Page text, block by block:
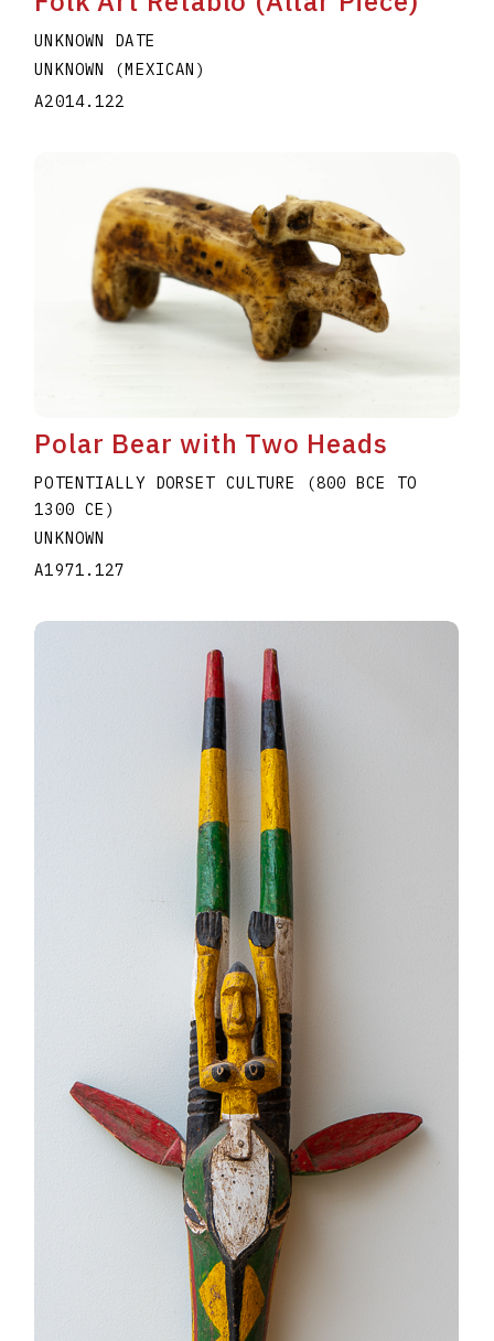
UNKNOWN DATE
UNKNOWN (MEXICAN)
A2014.122
Polar Bear with Two Heads
POTENTIALLY DORSET CULTURE (800 BCE TO
1300 CE)
UNKNOWN
A1971.127